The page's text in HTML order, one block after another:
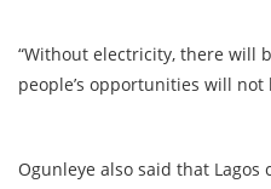
“Without electricity, there will
people’s opportunities will not
Ogunleye also said that